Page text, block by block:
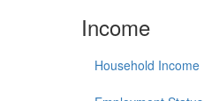
Income
Household Income